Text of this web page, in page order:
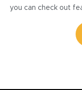
you can check out